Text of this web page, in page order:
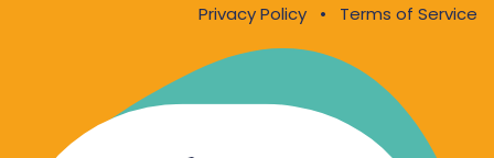
Privacy Policy
• Terms of Service